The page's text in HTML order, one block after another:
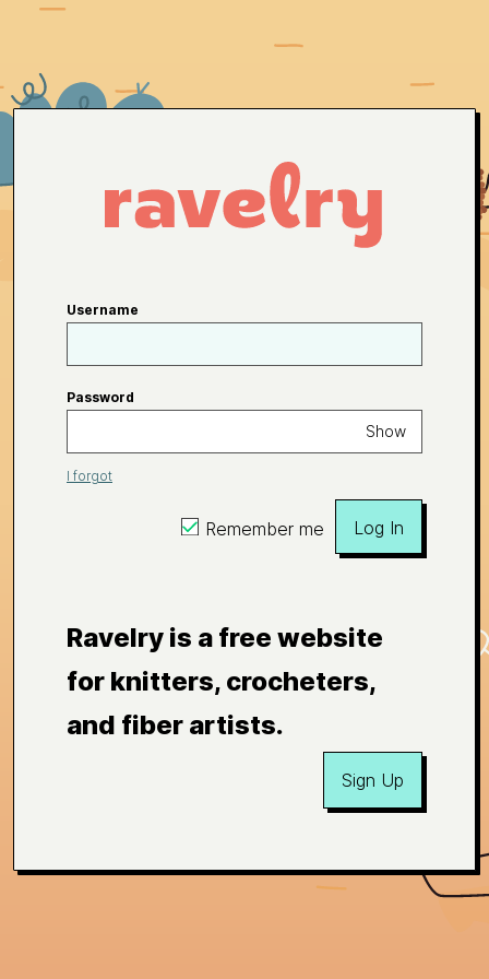
Username
Password
Show
I forgot
Remember me Log In
Ravelry is a free website
for knitters, crocheters,
and fiber artists.
Sign Up